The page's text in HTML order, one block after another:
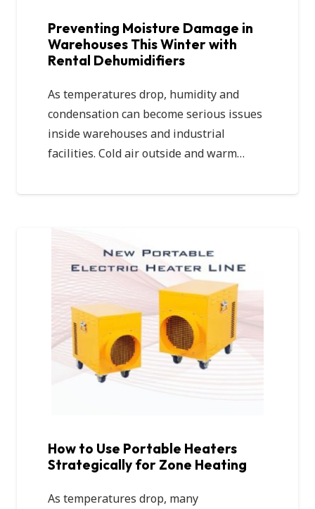
Preventing Moisture Damage in
Warehouses This Winter with
Rental Dehumidifiers
As temperatures drop, humidity and
condensation can become serious issues
inside warehouses and industrial
facilities. Cold air outside and warm…
How to Use Portable Heaters
Strategically for Zone Heating
As temperatures drop, many